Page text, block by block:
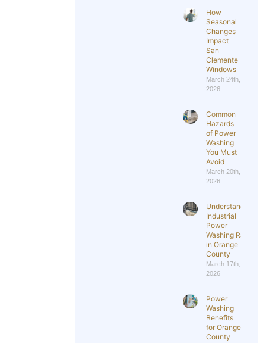
How
Seasonal
Changes
Impact
San
Clemente
Windows
March 24th,
2026
Common
Hazards
of Power
Washing
You Must
Avoid
March 20th,
2026
Understanding
Industrial
Power
Washing Rates
in Orange
County
March 17th,
2026
Power
Washing
Benefits
for Orange
County